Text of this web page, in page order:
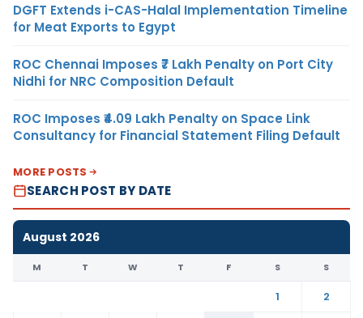
DGFT Extends i-CAS-Halal Implementation Timeline
for Meat Exports to Egypt
ROC Chennai Imposes ₹7 Lakh Penalty on Port City
Nidhi for NRC Composition Default
ROC Imposes ₹4.09 Lakh Penalty on Space Link
Consultancy for Financial Statement Filing Default
MORE POSTS
SEARCH POST BY DATE
August 2026
M T W T F S S
1
2